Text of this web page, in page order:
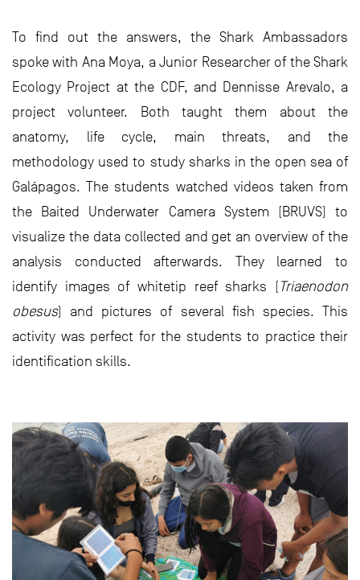
To find out the answers, the Shark Ambassadors
spoke with Ana Moya, a Junior Researcher of the Shark
Ecology Project at the CDF, and Dennisse Arevalo, a
project volunteer. Both taught them about the
anatomy, life cycle, main threats, and the
methodology used to study sharks in the open sea of
Galápagos. The students watched videos taken from
the Baited Underwater Camera System (BRUVS) to
visualize the data collected and get an overview of the
analysis conducted afterwards. They learned to
identify images of whitetip reef sharks ( Triaenodon
obesus) and pictures of several fish species. This
activity was perfect for the students to practice their
identification skills.